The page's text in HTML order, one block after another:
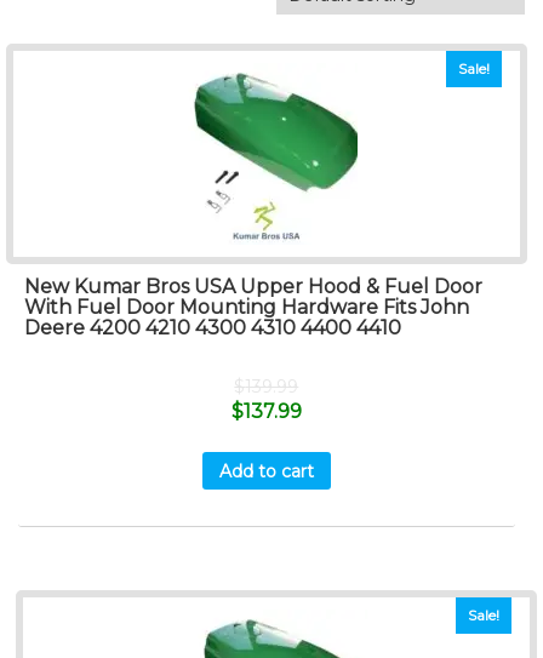
Sale!
New Kumar Bros USA Upper Hood & Fuel Door
With Fuel Door Mounting Hardware Fits John
Deere 4200 4210 4300 4310 4400 4410
$139.99
$137.99
Add to cart
Sale!